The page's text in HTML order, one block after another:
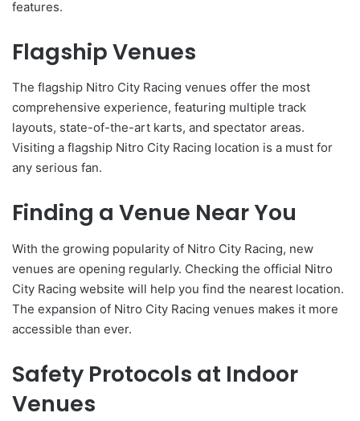
features.
Flagship Venues
The flagship Nitro City Racing venues offer the most
comprehensive experience, featuring multiple track
layouts, state-of-the-art karts, and spectator areas.
Visiting a flagship Nitro City Racing location is a must for
any serious fan.
Finding a Venue Near You
With the growing popularity of Nitro City Racing, new
venues are opening regularly. Checking the official Nitro
City Racing website will help you find the nearest location.
The expansion of Nitro City Racing venues makes it more
accessible than ever.
Safety Protocols at Indoor
Venues